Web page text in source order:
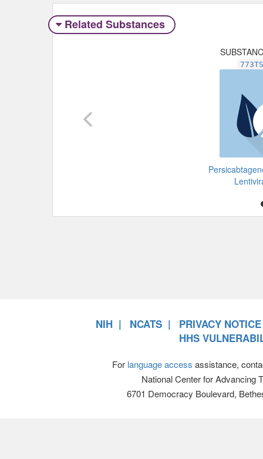
Related Substances
NIH NCATS
PRIVACY NOTICE
HHS
For language access assistance,
National Center for Advancing
6701 Democracy Boulevard,